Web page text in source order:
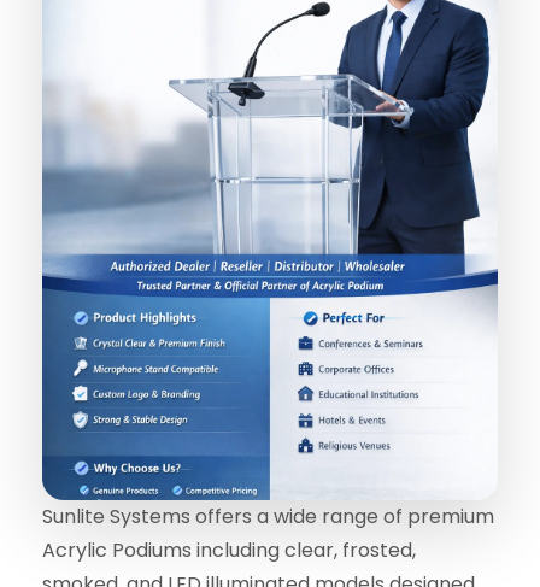
Sunlite Systems offers a wide range of premium
Acrylic Podiums including clear, frosted,